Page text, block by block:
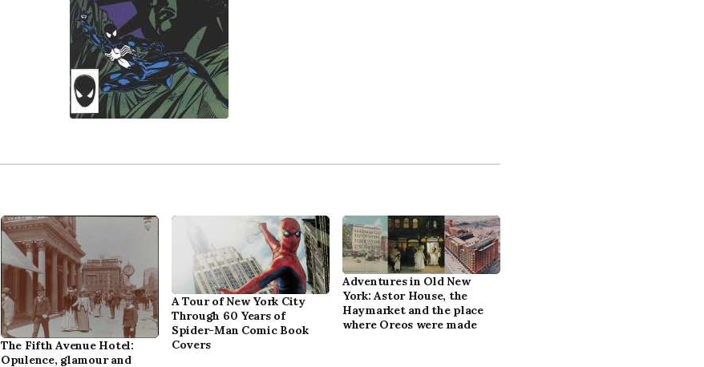
The Fifth Avenue Hotel:
Opulence, glamour and
A Tour of New York City
Through 60 Years of
Spider-Man Comic Book
Covers
Adventures in Old New
York: Astor House, the
Haymarket and the place
where Oreos were made